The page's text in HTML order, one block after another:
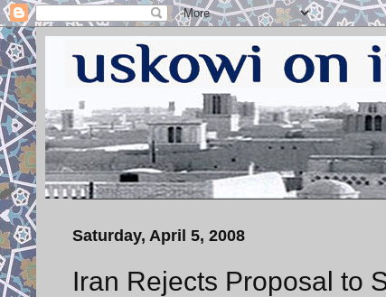
Saturday, April 5, 2008
Iran Rejects Proposal to